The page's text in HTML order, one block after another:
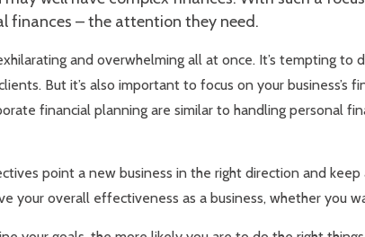
finances – the attention they need.
and overwhelming all at once. It’s tempting
But it’s also important to focus on your business’s
financial planning are similar to handling personal
point a new business in the right direction and
your overall effectiveness as a business, whether you